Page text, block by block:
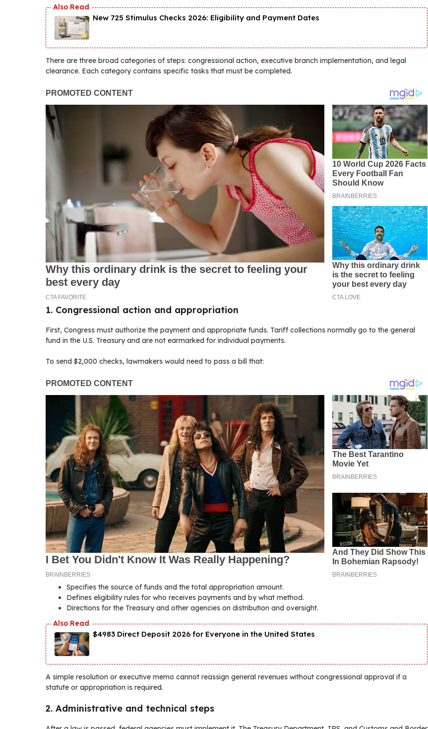
New 725 Stimulus Checks 2026: Eligibility and Payment Dates
There are three broad categories of steps: congressional action, executive branch implementation, and legal
clearance. Each category contains specific tasks that must be completed.
1. Congressional action and appropriation
First, Congress must authorize the payment and appropriate funds. Tariff collections normally go to the general
fund in the U.S. Treasury and are not earmarked for individual payments.
To send $2,000 checks, lawmakers would need to pass a bill that:
Specifies the source of funds and the total appropriation amount.
Defines eligibility rules for who receives payments and by what method.
Directions for the Treasury and other agencies on distribution and oversight.
$4983 Direct Deposit 2026 for Everyone in the United States
A simple resolution or executive memo cannot reassign general revenues without congressional approval if a
statute or appropriation is required.
2. Administrative and technical steps